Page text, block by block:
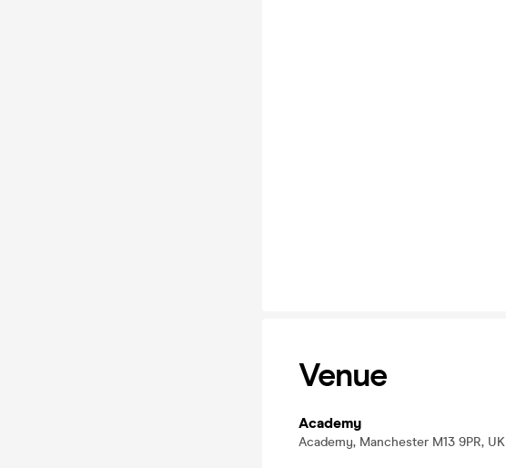
Venue
Academy
Academy, Manchester M13 9PR, UK